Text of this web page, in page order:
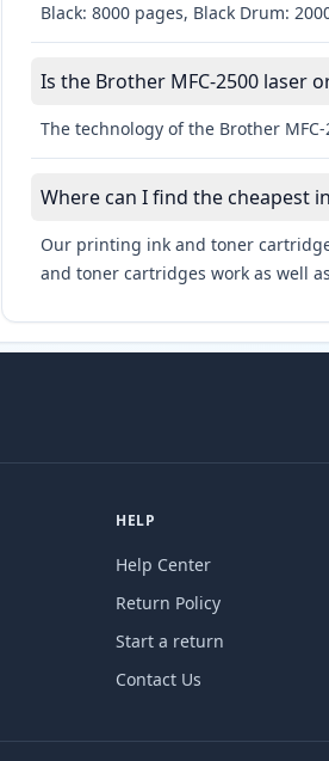
Black: 8000 pages, Black Drum:
Is the Brother MFC-2500 laser
The technology of the Brother
Where can I find the cheapest
Our printing ink and toner
and toner cartridges work as well
HELP
Help Center
Return Policy
Start a return
Contact Us